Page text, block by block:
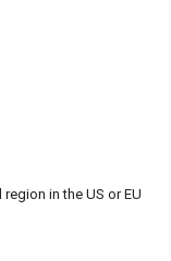
in the US or EU